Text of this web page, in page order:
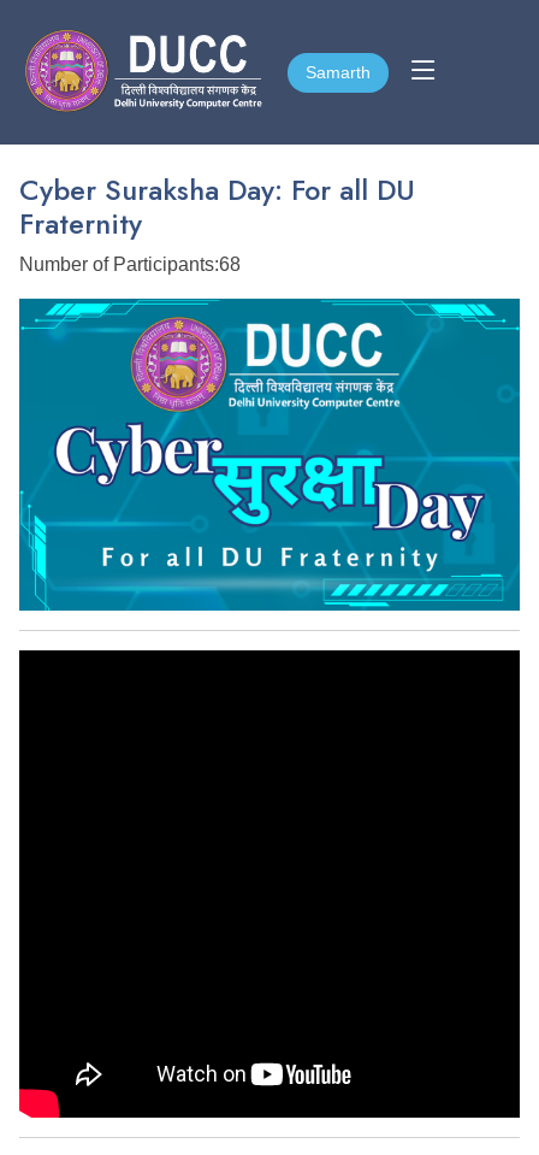
Samarth
Samarth
Cyber Suraksha Day: For all DU
Fraternity
Number of Participants:68